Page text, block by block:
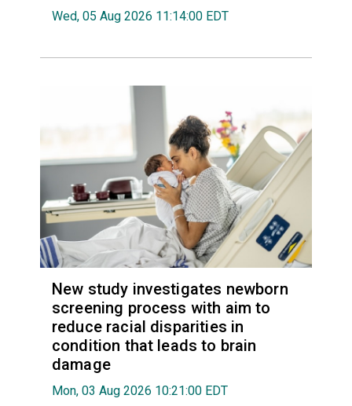
Wed, 05 Aug 2026 11:14:00 EDT
New study investigates newborn
screening process with aim to
reduce racial disparities in
condition that leads to brain
damage
Mon, 03 Aug 2026 10:21:00 EDT